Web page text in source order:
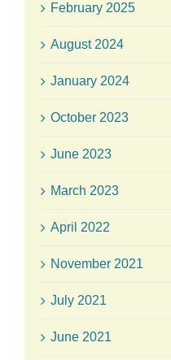
February 2025
August 2024
January 2024
October 2023
June 2023
March 2023
April 2022
November 2021
July 2021
June 2021